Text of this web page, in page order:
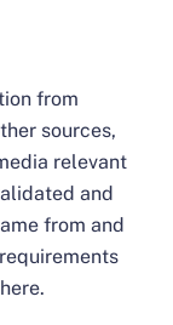
from
sources,
relevant
and
from and